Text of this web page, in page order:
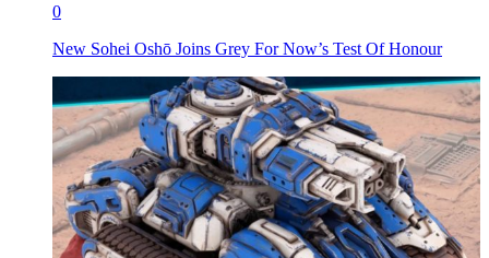
0
New Sohei Oshō Joins Grey For Now’s Test Of Honour